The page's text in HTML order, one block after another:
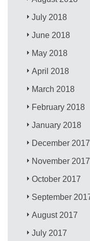
July 2018
June 2018
May 2018
April 2018
March 2018
February 2018
January 2018
December 2017
November 2017
October 2017
September
August 2017
July 2017